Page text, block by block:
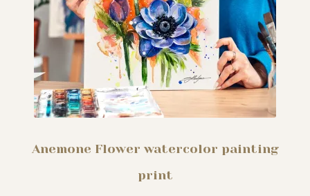
Studio essentials
Contact
Anemone Flower watercolor painting
print